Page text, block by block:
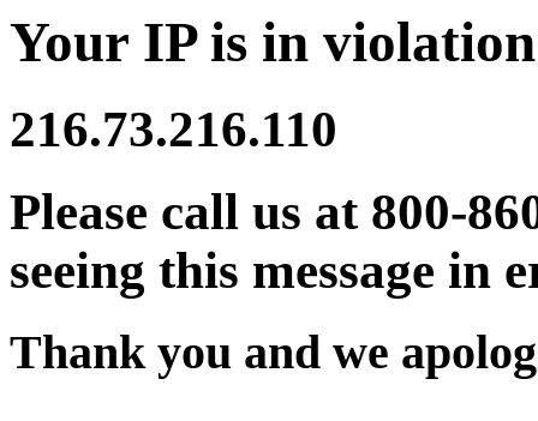
Your IP is in
216.73.216.110
Please call us at 800-
seeing this message in
Thank you and we